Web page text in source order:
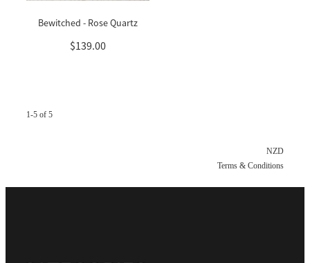
Bewitched - Rose Quartz
$139.00
1-5 of 5
NZD
Terms & Conditions